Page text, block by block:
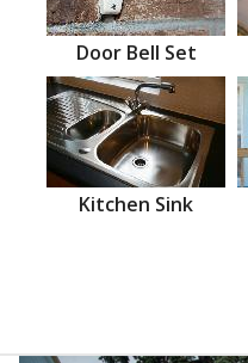
Door Bell Set
Kitchen Sink